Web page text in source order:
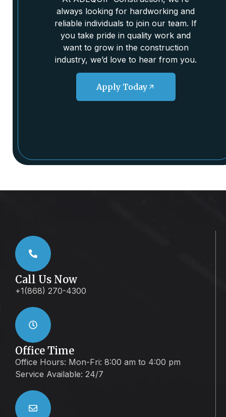
always looking for hardworking and
reliable individuals to join our team. If
you take pride in quality work and
want to grow in the construction
industry, we’d love to hear from you.
Apply Today
Call Us Now
+1(868) 270-4300
Office Time
Office Hours: Mon-Fri: 8:00 am to 4:00 pm
Service Available: 24/7